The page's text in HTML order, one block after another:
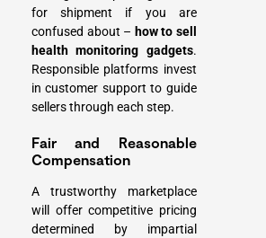
for shipment if you are
confused about – how to sell
health monitoring gadgets.
Responsible platforms invest
in customer support to guide
sellers through each step.
Fair and Reasonable
Compensation
A trustworthy marketplace
will offer competitive pricing
determined by impartial